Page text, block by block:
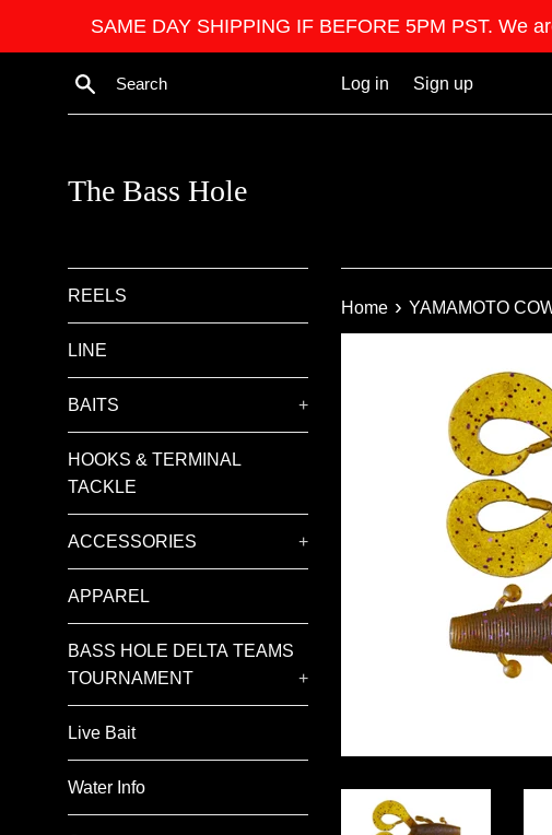
SAME DAY SHIPPING IF BEFORE 5PM PST. We
Search Log in Sign up
The Bass Hole
REELS
LINE
BAITS +
HOOKS & TERMINAL
TACKLE
ACCESSORIES +
APPAREL
BASS HOLE DELTA TEAMS
TOURNAMENT
+
Live Bait
Water Info
Home › YAMAMOTO